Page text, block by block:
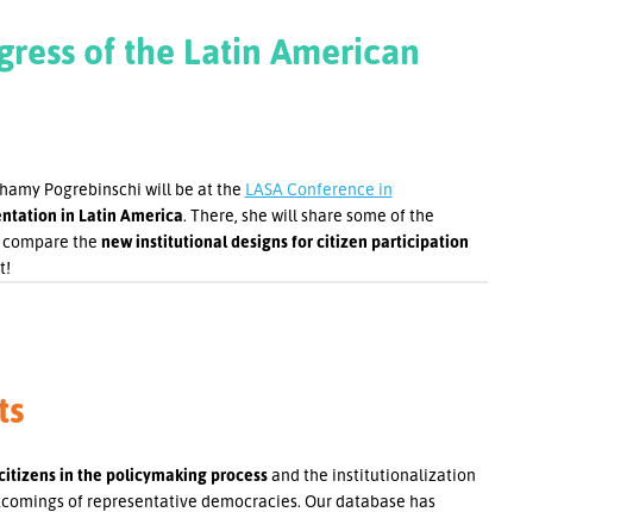
of the Latin American
Pogrebinschi will be at the LASA Conference in
in Latin America. There, she will share some of the
the new institutional designs for citizen participation
in the policymaking processand the institutionalization
of representative democracies. Our database has